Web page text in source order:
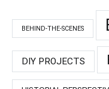
BEHIND-THE-SCENES
DIY PROJECTS